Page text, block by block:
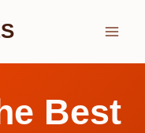
Best